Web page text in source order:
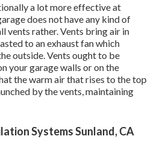
a lot more effective at
does not have any kind of
vents rather. Vents bring air in
to an exhaust fan which
outside. Vents ought to be
your garage walls or on the
the warm air that rises to the top
by the vents, maintaining
Systems Sunland, CA